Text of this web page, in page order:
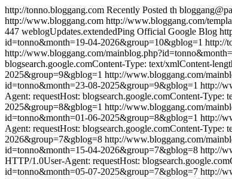
http://tonno.bloggang.com Recently Posted th
http://www.bloggang.com http://www.bloggang.com/
447 weblogUpdates.extendedPing Official Google Blog
id=tonno&month=19-04-2026&group=10&gblog=1 http://
http://www.bloggang.com/
blogsearch.google.comContent-Type: text/xmlContent-
2025&group=9&gblog=1 http://www.bloggang.com/
id=tonno&month=23-08-2025&group=9&gblog=1 http://
Agent: requestHost: blogsearch.google.comContent-Type:
2025&group=8&gblog=1 http://www.bloggang.com/
id=tonno&month=01-06-2025&group=8&gblog=1 http://
Agent: requestHost: blogsearch.google.comContent-Type:
2026&group=7&gblog=8 http://www.bloggang.com/
id=tonno&month=15-04-2026&group=7&gblog=8 http://
HTTP/1.0User-Agent: requestHost:
id=tonno&month=05-07-2025&group=7&gblog=7 http://